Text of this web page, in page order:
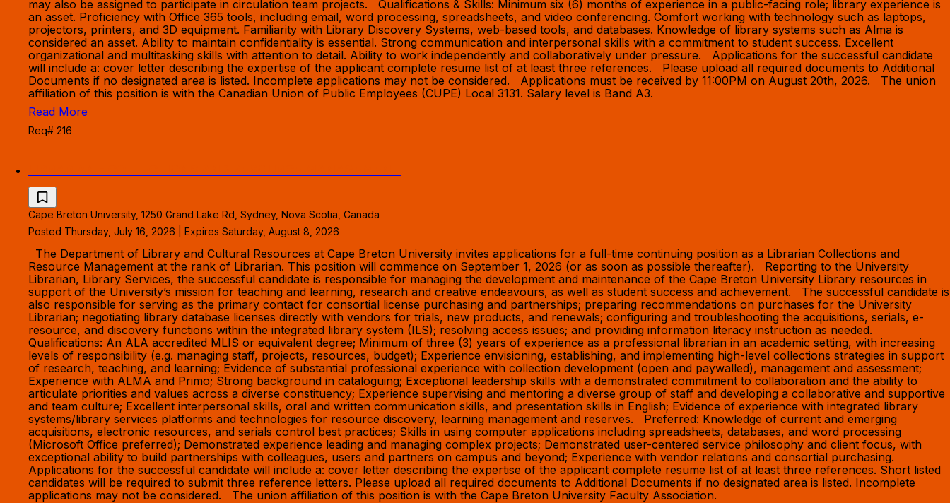
may also be assigned to participate in circulation team projects. Qualifications & Skills: Minimum six (6) months of experience in a public-facing role; library experience is
an asset. Proficiency with Office 365 tools, including email, word processing, spreadsheets, and video conferencing. Comfort working with technology such as laptops,
projectors, printers, and 3D equipment. Familiarity with Library Discovery Systems, web-based tools, and databases. Knowledge of library systems such as Alma is
considered an asset. Ability to maintain confidentiality is essential. Strong communication and interpersonal skills with a commitment to student success. Excellent
organizational and multitasking skills with attention to detail. Ability to work independently and collaboratively under pressure. Applications for the successful candidate
will include a: cover letter describing the expertise of the applicant complete resume list of at least three references. Please upload all required documents to Additional
Documents if no designated area is listed. Incomplete applications may not be considered. Applications must be received by 11:00PM on August 20th, 2026. The union
affiliation of this position is with the Canadian Union of Public Employees (CUPE) Local 3131. Salary level is Band A3.
Read More
Req# 216
Cape Breton University, 1250 Grand Lake Rd, Sydney, Nova Scotia, Canada
Posted Thursday, July 16, 2026 | Expires Saturday, August 8, 2026
The Department of Library and Cultural Resources at Cape Breton University invites applications for a full-time continuing position as a Librarian Collections and
Resource Management at the rank of Librarian. This position will commence on September 1, 2026 (or as soon as possible thereafter). Reporting to the University
Librarian, Library Services, the successful candidate is responsible for managing the development and maintenance of the Cape Breton University Library resources in
support of the University’s mission for teaching and learning, research and creative endeavours, as well as student success and achievement. The successful candidate is
also responsible for serving as the primary contact for consortial license purchasing and partnerships; preparing recommendations on purchases for the University
Librarian; negotiating library database licenses directly with vendors for trials, new products, and renewals; configuring and troubleshooting the acquisitions, serials, e-
resource, and discovery functions within the integrated library system (ILS); resolving access issues; and providing information literacy instruction as needed.
Qualifications: An ALA accredited MLIS or equivalent degree; Minimum of three (3) years of experience as a professional librarian in an academic setting, with increasing
levels of responsibility (e.g. managing staff, projects, resources, budget); Experience envisioning, establishing, and implementing high-level collections strategies in support
of research, teaching, and learning; Evidence of substantial professional experience with collection development (open and paywalled), management and assessment;
Experience with ALMA and Primo; Strong background in cataloguing; Exceptional leadership skills with a demonstrated commitment to collaboration and the ability to
articulate priorities and values across a diverse constituency; Experience supervising and mentoring a diverse group of staff and developing a collaborative and supportive
and team culture; Excellent interpersonal skills, oral and written communication skills, and presentation skills in English; Evidence of experience with integrated library
systems/library services platforms and technologies for resource discovery, learning management and reserves. Preferred: Knowledge of current and emerging
acquisitions, electronic resources, and serials control best practices; Skills in using computer applications including spreadsheets, databases, and word processing
(Microsoft Office preferred); Demonstrated experience leading and managing complex projects; Demonstrated user-centered service philosophy and client focus, with
exceptional ability to build partnerships with colleagues, users and partners on campus and beyond; Experience with vendor relations and consortial purchasing.
Applications for the successful candidate will include a: cover letter describing the expertise of the applicant complete resume list of at least three references. Short listed
candidates will be required to submit three reference letters. Please upload all required documents to Additional Documents if no designated area is listed. Incomplete
applications may not be considered. The union affiliation of this position is with the Cape Breton University Faculty Association.